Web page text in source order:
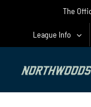
The
League Info